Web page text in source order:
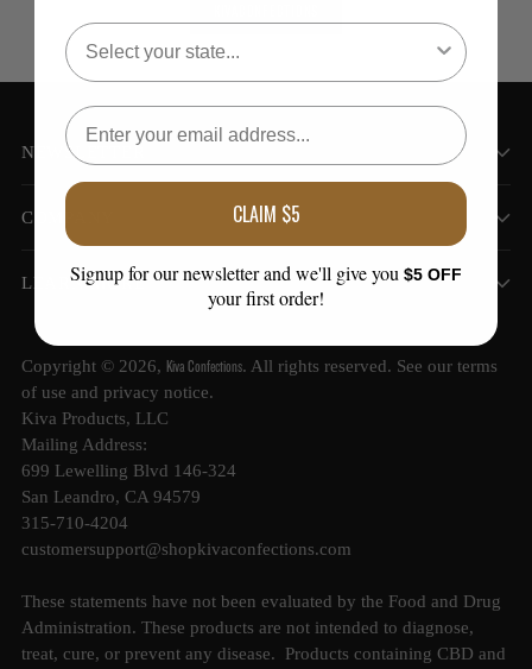
NEWSLETTER
COMPANY
LEARN MORE
Copyright © 2026, Kiva Confections. All rights reserved. See our terms
of use and privacy notice.
Kiva Products, LLC
Mailing Address:
699 Lewelling Blvd 146-324
San Leandro, CA 94579
315-710-4204
customersupport@shopkivaconfections.com
These statements have not been evaluated by the Food and Drug
Administration. These products are not intended to diagnose,
treat, cure, or prevent any disease. Products containing CBD and
CLAIM $5
Signup for our newsletter and we'll give you $5 OFF
your first order!